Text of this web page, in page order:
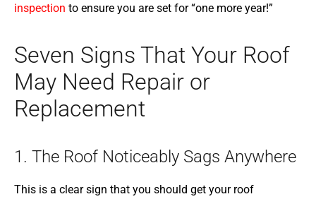
inspection to ensure you are set for “one more year!”
Seven Signs That Your Roof
May Need Repair or
Replacement
1. The Roof Noticeably Sags Anywhere
This is a clear sign that you should get your roof